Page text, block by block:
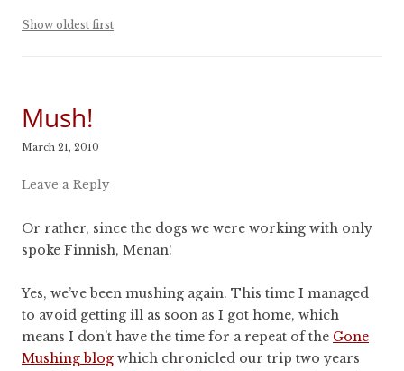
Show oldest first
Mush!
March 21, 2010
Leave a Reply
Or rather, since the dogs we were working with only
spoke Finnish, Menan!
Yes, we’ve been mushing again. This time I managed
to avoid getting ill as soon as I got home, which
means I don’t have the time for a repeat of the Gone
Mushing blog which chronicled our trip two years